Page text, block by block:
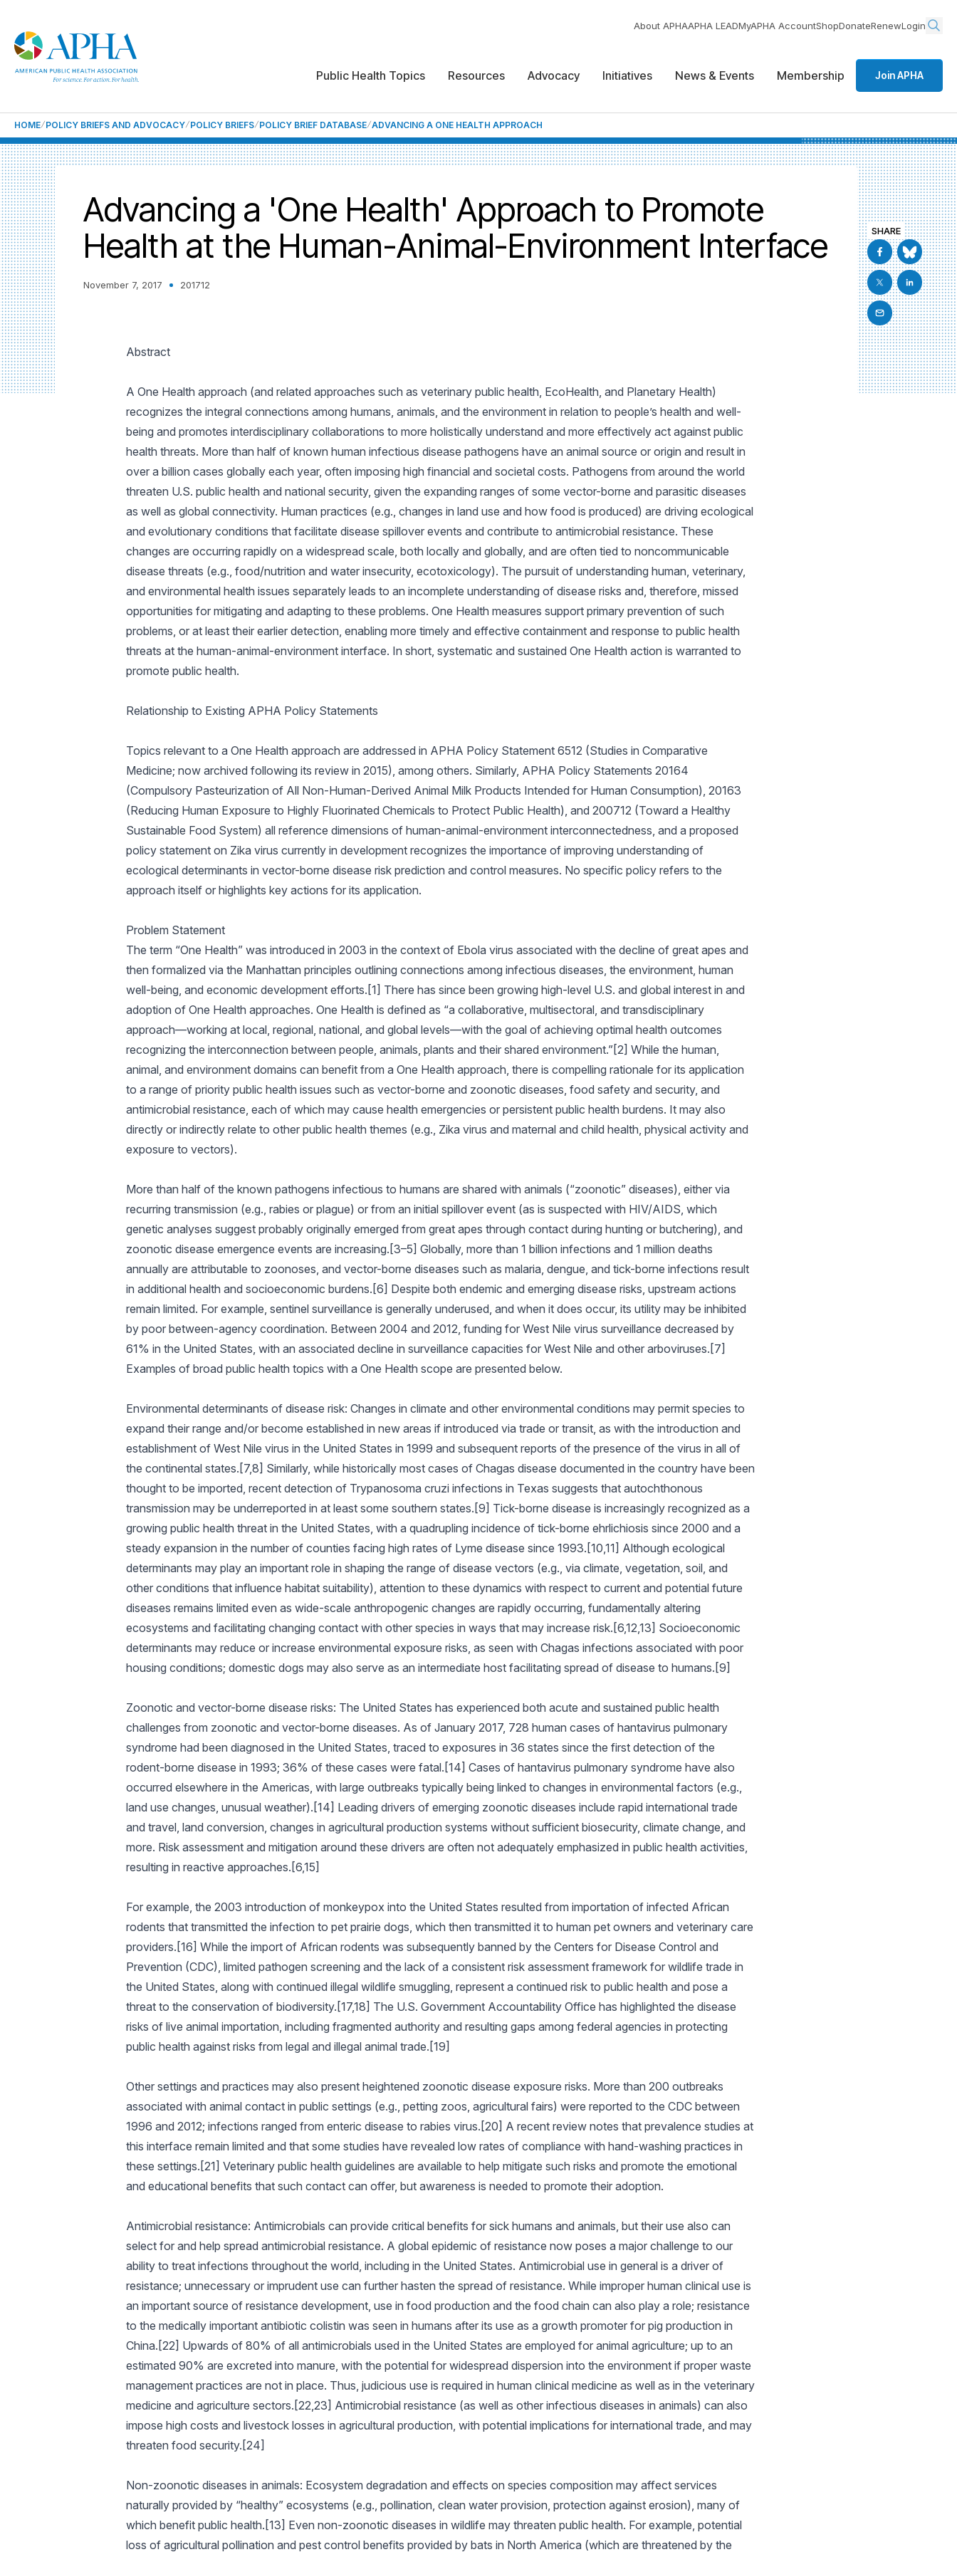
About APHAAPHA LEADMyAPHA AccountShopDonateRenewLogin
Public Health Topics Resources Advocacy Initiatives News & Events Membership Join APHA
HOME POLICY BRIEFS AND ADVOCACY POLICY BRIEFS POLICY BRIEF DATABASE ADVANCING A ONE HEALTH APPROACH
Advancing a 'One Health' Approach to Promote
Health at the Human-Animal-Environment Interface
November 7, 2017 201712
Abstract
A One Health approach (and related approaches such as veterinary public health, EcoHealth, and Planetary Health)
recognizes the integral connections among humans, animals, and the environment in relation to people’s health and well-
being and promotes interdisciplinary collaborations to more holistically understand and more effectively act against public
health threats. More than half of known human infectious disease pathogens have an animal source or origin and result in
over a billion cases globally each year, often imposing high financial and societal costs. Pathogens from around the world
threaten U.S. public health and national security, given the expanding ranges of some vector-borne and parasitic diseases
as well as global connectivity. Human practices (e.g., changes in land use and how food is produced) are driving ecological
and evolutionary conditions that facilitate disease spillover events and contribute to antimicrobial resistance. These
changes are occurring rapidly on a widespread scale, both locally and globally, and are often tied to noncommunicable
disease threats (e.g., food/nutrition and water insecurity, ecotoxicology). The pursuit of understanding human, veterinary,
and environmental health issues separately leads to an incomplete understanding of disease risks and, therefore, missed
opportunities for mitigating and adapting to these problems. One Health measures support primary prevention of such
problems, or at least their earlier detection, enabling more timely and effective containment and response to public health
threats at the human-animal-environment interface. In short, systematic and sustained One Health action is warranted to
promote public health.
Relationship to Existing APHA Policy Statements
Topics relevant to a One Health approach are addressed in APHA Policy Statement 6512 (Studies in Comparative
Medicine; now archived following its review in 2015), among others. Similarly, APHA Policy Statements 20164
(Compulsory Pasteurization of All Non-Human-Derived Animal Milk Products Intended for Human Consumption), 20163
(Reducing Human Exposure to Highly Fluorinated Chemicals to Protect Public Health), and 200712 (Toward a Healthy
Sustainable Food System) all reference dimensions of human-animal-environment interconnectedness, and a proposed
policy statement on Zika virus currently in development recognizes the importance of improving understanding of
ecological determinants in vector-borne disease risk prediction and control measures. No specific policy refers to the
approach itself or highlights key actions for its application.
Problem Statement
The term “One Health” was introduced in 2003 in the context of Ebola virus associated with the decline of great apes and
then formalized via the Manhattan principles outlining connections among infectious diseases, the environment, human
well-being, and economic development efforts.[1] There has since been growing high-level U.S. and global interest in and
adoption of One Health approaches. One Health is defined as “a collaborative, multisectoral, and transdisciplinary
approach—working at local, regional, national, and global levels—with the goal of achieving optimal health outcomes
recognizing the interconnection between people, animals, plants and their shared environment.”[2] While the human,
animal, and environment domains can benefit from a One Health approach, there is compelling rationale for its application
to a range of priority public health issues such as vector-borne and zoonotic diseases, food safety and security, and
antimicrobial resistance, each of which may cause health emergencies or persistent public health burdens. It may also
directly or indirectly relate to other public health themes (e.g., Zika virus and maternal and child health, physical activity and
exposure to vectors).
More than half of the known pathogens infectious to humans are shared with animals (“zoonotic” diseases), either via
recurring transmission (e.g., rabies or plague) or from an initial spillover event (as is suspected with HIV/AIDS, which
genetic analyses suggest probably originally emerged from great apes through contact during hunting or butchering), and
zoonotic disease emergence events are increasing.[3–5] Globally, more than 1 billion infections and 1 million deaths
annually are attributable to zoonoses, and vector-borne diseases such as malaria, dengue, and tick-borne infections result
in additional health and socioeconomic burdens.[6] Despite both endemic and emerging disease risks, upstream actions
remain limited. For example, sentinel surveillance is generally underused, and when it does occur, its utility may be inhibited
by poor between-agency coordination. Between 2004 and 2012, funding for West Nile virus surveillance decreased by
61% in the United States, with an associated decline in surveillance capacities for West Nile and other arboviruses.[7]
Examples of broad public health topics with a One Health scope are presented below.
Environmental determinants of disease risk: Changes in climate and other environmental conditions may permit species to
expand their range and/or become established in new areas if introduced via trade or transit, as with the introduction and
establishment of West Nile virus in the United States in 1999 and subsequent reports of the presence of the virus in all of
the continental states.[7,8] Similarly, while historically most cases of Chagas disease documented in the country have been
thought to be imported, recent detection of Trypanosoma cruzi infections in Texas suggests that autochthonous
transmission may be underreported in at least some southern states.[9] Tick-borne disease is increasingly recognized as a
growing public health threat in the United States, with a quadrupling incidence of tick-borne ehrlichiosis since 2000 and a
steady expansion in the number of counties facing high rates of Lyme disease since 1993.[10,11] Although ecological
determinants may play an important role in shaping the range of disease vectors (e.g., via climate, vegetation, soil, and
other conditions that influence habitat suitability), attention to these dynamics with respect to current and potential future
diseases remains limited even as wide-scale anthropogenic changes are rapidly occurring, fundamentally altering
ecosystems and facilitating changing contact with other species in ways that may increase risk.[6,12,13] Socioeconomic
determinants may reduce or increase environmental exposure risks, as seen with Chagas infections associated with poor
housing conditions; domestic dogs may also serve as an intermediate host facilitating spread of disease to humans.[9]
Zoonotic and vector-borne disease risks: The United States has experienced both acute and sustained public health
challenges from zoonotic and vector-borne diseases. As of January 2017, 728 human cases of hantavirus pulmonary
syndrome had been diagnosed in the United States, traced to exposures in 36 states since the first detection of the
rodent-borne disease in 1993; 36% of these cases were fatal.[14] Cases of hantavirus pulmonary syndrome have also
occurred elsewhere in the Americas, with large outbreaks typically being linked to changes in environmental factors (e.g.,
land use changes, unusual weather).[14] Leading drivers of emerging zoonotic diseases include rapid international trade
and travel, land conversion, changes in agricultural production systems without sufficient biosecurity, climate change, and
more. Risk assessment and mitigation around these drivers are often not adequately emphasized in public health activities,
resulting in reactive approaches.[6,15]
For example, the 2003 introduction of monkeypox into the United States resulted from importation of infected African
rodents that transmitted the infection to pet prairie dogs, which then transmitted it to human pet owners and veterinary care
providers.[16] While the import of African rodents was subsequently banned by the Centers for Disease Control and
Prevention (CDC), limited pathogen screening and the lack of a consistent risk assessment framework for wildlife trade in
the United States, along with continued illegal wildlife smuggling, represent a continued risk to public health and pose a
threat to the conservation of biodiversity.[17,18] The U.S. Government Accountability Office has highlighted the disease
risks of live animal importation, including fragmented authority and resulting gaps among federal agencies in protecting
public health against risks from legal and illegal animal trade.[19]
Other settings and practices may also present heightened zoonotic disease exposure risks. More than 200 outbreaks
associated with animal contact in public settings (e.g., petting zoos, agricultural fairs) were reported to the CDC between
1996 and 2012; infections ranged from enteric disease to rabies virus.[20] A recent review notes that prevalence studies at
this interface remain limited and that some studies have revealed low rates of compliance with hand-washing practices in
these settings.[21] Veterinary public health guidelines are available to help mitigate such risks and promote the emotional
and educational benefits that such contact can offer, but awareness is needed to promote their adoption.
Antimicrobial resistance: Antimicrobials can provide critical benefits for sick humans and animals, but their use also can
select for and help spread antimicrobial resistance. A global epidemic of resistance now poses a major challenge to our
ability to treat infections throughout the world, including in the United States. Antimicrobial use in general is a driver of
resistance; unnecessary or imprudent use can further hasten the spread of resistance. While improper human clinical use is
an important source of resistance development, use in food production and the food chain can also play a role; resistance
to the medically important antibiotic colistin was seen in humans after its use as a growth promoter for pig production in
China.[22] Upwards of 80% of all antimicrobials used in the United States are employed for animal agriculture; up to an
estimated 90% are excreted into manure, with the potential for widespread dispersion into the environment if proper waste
management practices are not in place. Thus, judicious use is required in human clinical medicine as well as in the veterinary
medicine and agriculture sectors.[22,23] Antimicrobial resistance (as well as other infectious diseases in animals) can also
impose high costs and livestock losses in agricultural production, with potential implications for international trade, and may
threaten food security.[24]
Non-zoonotic diseases in animals: Ecosystem degradation and effects on species composition may affect services
naturally provided by “healthy” ecosystems (e.g., pollination, clean water provision, protection against erosion), many of
which benefit public health.[13] Even non-zoonotic diseases in wildlife may threaten public health. For example, potential
loss of agricultural pollination and pest control benefits provided by bats in North America (which are threatened by the
SHARE